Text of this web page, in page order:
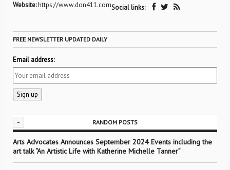
Website:https://www.don411.comSocial links:
FREE NEWSLETTER UPDATED DAILY
Email address:
- RANDOM POSTS
Arts Advocates Announces September 2024 Events including the
art talk “An Artistic Life with Katherine Michelle Tanner”